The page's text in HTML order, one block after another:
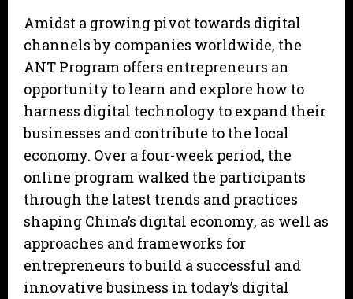
Amidst a growing pivot towards digital
channels by companies worldwide, the
ANT Program offers entrepreneurs an
opportunity to learn and explore how to
harness digital technology to expand their
businesses and contribute to the local
economy. Over a four-week period, the
online program walked the participants
through the latest trends and practices
shaping China’s digital economy, as well as
approaches and frameworks for
entrepreneurs to build a successful and
innovative business in today’s digital